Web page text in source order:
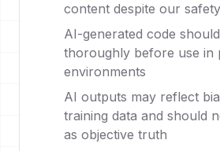
content despite our
AI-generated code
thoroughly before use in
environments
AI outputs may reflect
training data and should
as objective truth